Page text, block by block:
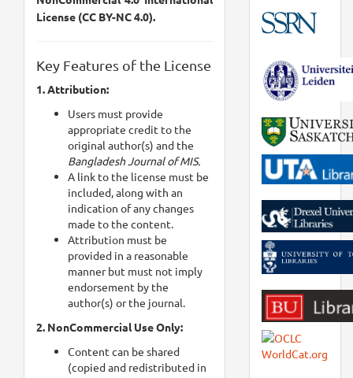
License (CC BY-NC 4.0).
Key Features of the License
1. Attribution:
Users must provide
appropriate credit to the
original author(s) and the
Bangladesh Journal of MIS.
A link to the license must be
included, along with an
indication of any changes
made to the content.
Attribution must be
provided in a reasonable
manner but must not imply
endorsement by the
author(s) or the journal.
2. NonCommercial Use Only:
Content can be shared
(copied and redistributed in